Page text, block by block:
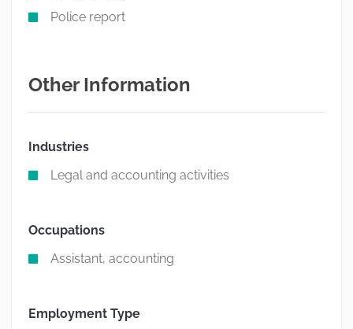
Police report
Other Information
Industries
Legal and accounting activities
Occupations
Assistant, accounting
Employment Type